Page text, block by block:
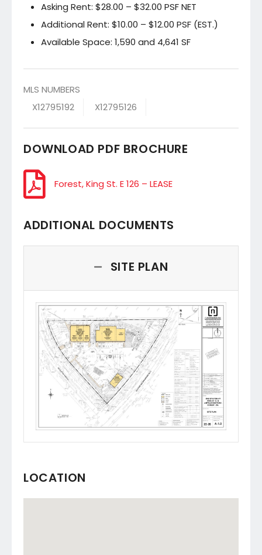
Asking Rent: $28.00 – $32.00 PSF NET
Additional Rent: $10.00 – $12.00 PSF (EST.)
Available Space: 1,590 and 4,641 SF
MLS NUMBERS
X12795192
X12795126
DOWNLOAD PDF BROCHURE
Forest, King St. E 126 – LEASE
ADDITIONAL DOCUMENTS
SITE PLAN
LOCATION